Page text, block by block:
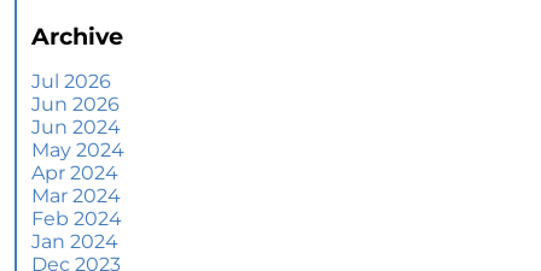
Homes
What To Expect if You Buy or Sell a Home This
June
More Than a House: The Emotional Benefits of
Homeownership
June 2024 Newsletter
Archive
Jul 2026
Jun 2026
Jun 2024
May 2024
Apr 2024
Mar 2024
Feb 2024
Jan 2024
Dec 2023